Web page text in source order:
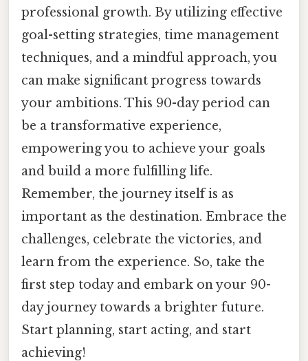
professional growth. By utilizing effective
goal-setting strategies, time management
techniques, and a mindful approach, you
can make significant progress towards
your ambitions. This 90-day period can
be a transformative experience,
empowering you to achieve your goals
and build a more fulfilling life.
Remember, the journey itself is as
important as the destination. Embrace the
challenges, celebrate the victories, and
learn from the experience. So, take the
first step today and embark on your 90-
day journey towards a brighter future.
Start planning, start acting, and start
achieving!